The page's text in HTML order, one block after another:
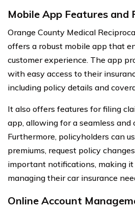
Mobile App Features and
Orange County Medical
offers a robust mobile app that
customer experience. The app
with easy access to their
including policy details and
It also offers features for filing
app, allowing for a seamless and
Furthermore, policyholders can
premiums, request policy
important notifications, making
managing their car insurance
Online Account